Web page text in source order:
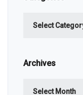
Archives